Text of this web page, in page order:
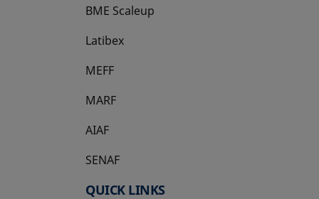
BME Scaleup
opens in a new tab
Latibex
opens in a new tab
MEFF
opens in a new tab
MARF
AIAF
SENAF
QUICK LINKS